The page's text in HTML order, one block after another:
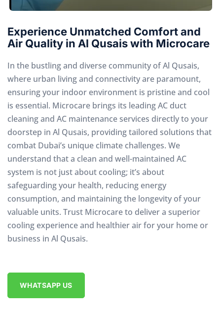
Experience Unmatched Comfort and
Air Quality in Al Qusais with Microcare
In the bustling and diverse community of Al Qusais,
where urban living and connectivity are paramount,
ensuring your indoor environment is pristine and cool
is essential. Microcare brings its leading AC duct
cleaning and AC maintenance services directly to your
doorstep in Al Qusais, providing tailored solutions that
combat Dubai’s unique climate challenges. We
understand that a clean and well-maintained AC
system is not just about cooling; it’s about
safeguarding your health, reducing energy
consumption, and maintaining the longevity of your
valuable units. Trust Microcare to deliver a superior
cooling experience and healthier air for your home or
business in Al Qusais.
WHATSAPP US